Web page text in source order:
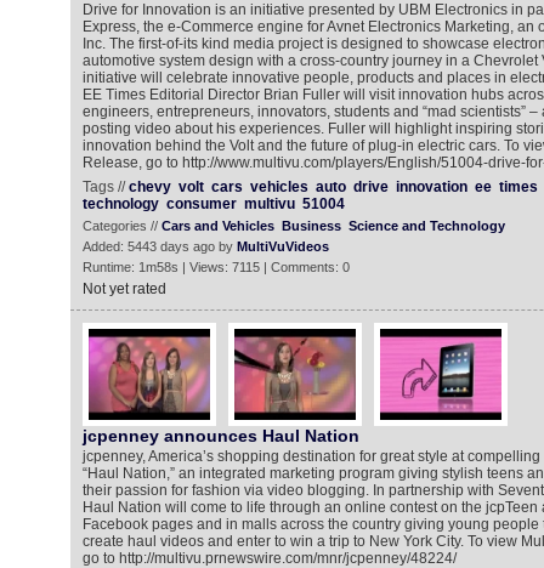
Drive for Innovation is an initiative presented by UBM Electronics in
Express, the e-Commerce engine for Avnet Electronics Marketing, an
Inc. The first-of-its kind media project is designed to showcase
automotive system design with a cross-country journey in a Chevrolet
initiative will celebrate innovative people, products and places in
EE Times Editorial Director Brian Fuller will visit innovation hubs
engineers, entrepreneurs, innovators, students and “mad scientists”
posting video about his experiences. Fuller will highlight inspiring
innovation behind the Volt and the future of plug-in electric cars. To
Release, go to http://www.multivu.com/players/English/51004-drive-
Tags //chevy volt cars vehicles auto drive innovation ee times
technology consumer multivu 51004
Categories // Cars and Vehicles Business Science and Technology
Added: 5443 days ago by MultiVuVideos
Runtime: 1m58s | Views: 7115 | Comments: 0
Not yet rated
jcpenney announces Haul Nation
jcpenney, America’s shopping destination for great style at
“Haul Nation,” an integrated marketing program giving stylish teens
their passion for fashion via video blogging. In partnership with
Haul Nation will come to life through an online contest on the jcpTeen
Facebook pages and in malls across the country giving young people
create haul videos and enter to win a trip to New York City. To view
go to http://multivu.prnewswire.com/mnr/jcpenney/48224/